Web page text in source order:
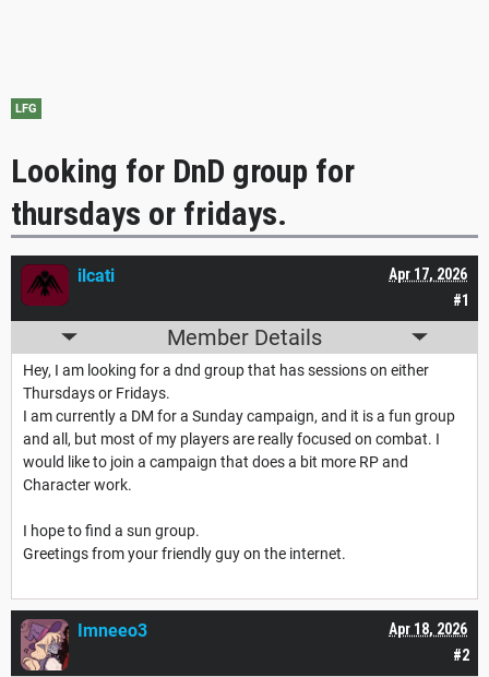
LFG
Looking for DnD group for
thursdays or fridays.
#1
Apr 17, 2026
ilcati
Member Details
Hey, I am looking for a dnd group that has sessions on either
Thursdays or Fridays.
I am currently a DM for a Sunday campaign, and it is a fun group
and all, but most of my players are really focused on combat. I
would like to join a campaign that does a bit more RP and
Character work.
I hope to find a sun group.
Greetings from your friendly guy on the internet.
#2
Apr 18, 2026
Imneeo3